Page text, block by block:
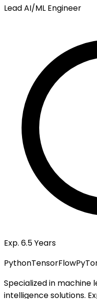
Lead AI/ML Engineer
Exp. 6.5 Years
PythonTensorFlow
Specialized in machine
intelligence solutions.